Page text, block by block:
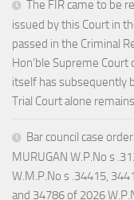
The FIR came to be
issued by this Court in
passed in the Criminal
Hon’ble Supreme Court
itself has subsequently
Trial Court alone
Bar council case
MURUGAN W.P.No s
W.M.P.No s .34415,
and 34786 of 2026